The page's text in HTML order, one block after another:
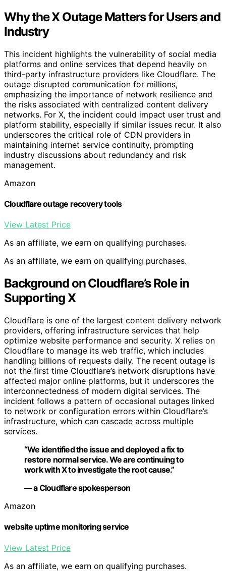
Why the X Outage Matters for Users and
Industry
This incident highlights the vulnerability of social media
platforms and online services that depend heavily on
third-party infrastructure providers like Cloudflare. The
outage disrupted communication for millions,
emphasizing the importance of network resilience and
the risks associated with centralized content delivery
networks. For X, the incident could impact user trust and
platform stability, especially if similar issues recur. It also
underscores the critical role of CDN providers in
maintaining internet service continuity, prompting
industry discussions about redundancy and risk
management.
Amazon
Cloudflare outage recovery tools
View Latest Price
As an affiliate, we earn on qualifying purchases.
As an affiliate, we earn on qualifying purchases.
Background on Cloudflare’s Role in
Supporting X
Cloudflare is one of the largest content delivery network
providers, offering infrastructure services that help
optimize website performance and security. X relies on
Cloudflare to manage its web traffic, which includes
handling billions of requests daily. The recent outage is
not the first time Cloudflare’s network disruptions have
affected major online platforms, but it underscores the
interconnectedness of modern digital services. The
incident follows a pattern of occasional outages linked
to network or configuration errors within Cloudflare’s
infrastructure, which can cascade across multiple
services.
“We identified the issue and deployed a fix to
restore normal service. We are continuing to
work with X to investigate the root cause.”
— a Cloudflare spokesperson
Amazon
website uptime monitoring service
View Latest Price
As an affiliate, we earn on qualifying purchases.